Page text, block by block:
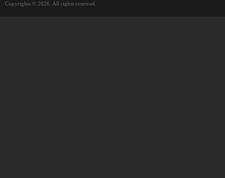
Copyrights © 2026. All rights reserved.